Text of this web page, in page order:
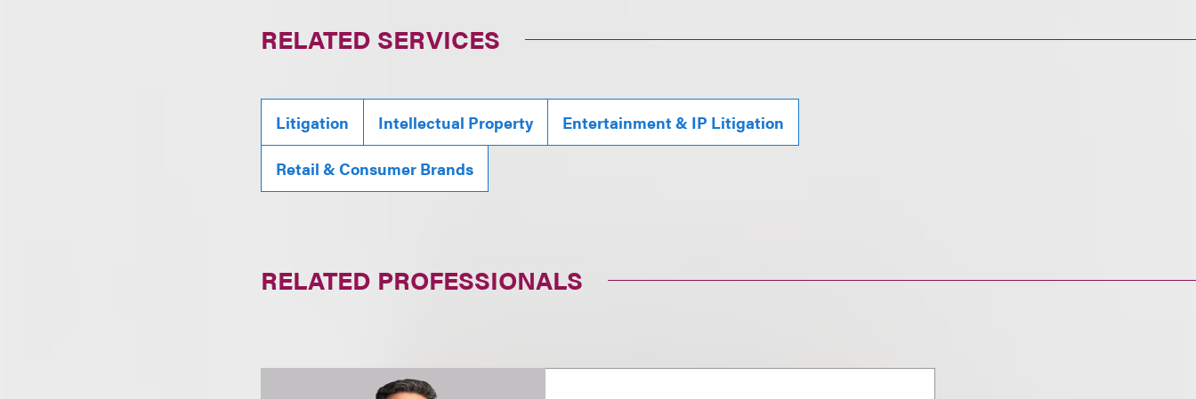
RELATED SERVICES
Litigation Intellectual Property Entertainment & IP Litigation
Retail & Consumer Brands
RELATED PROFESSIONALS